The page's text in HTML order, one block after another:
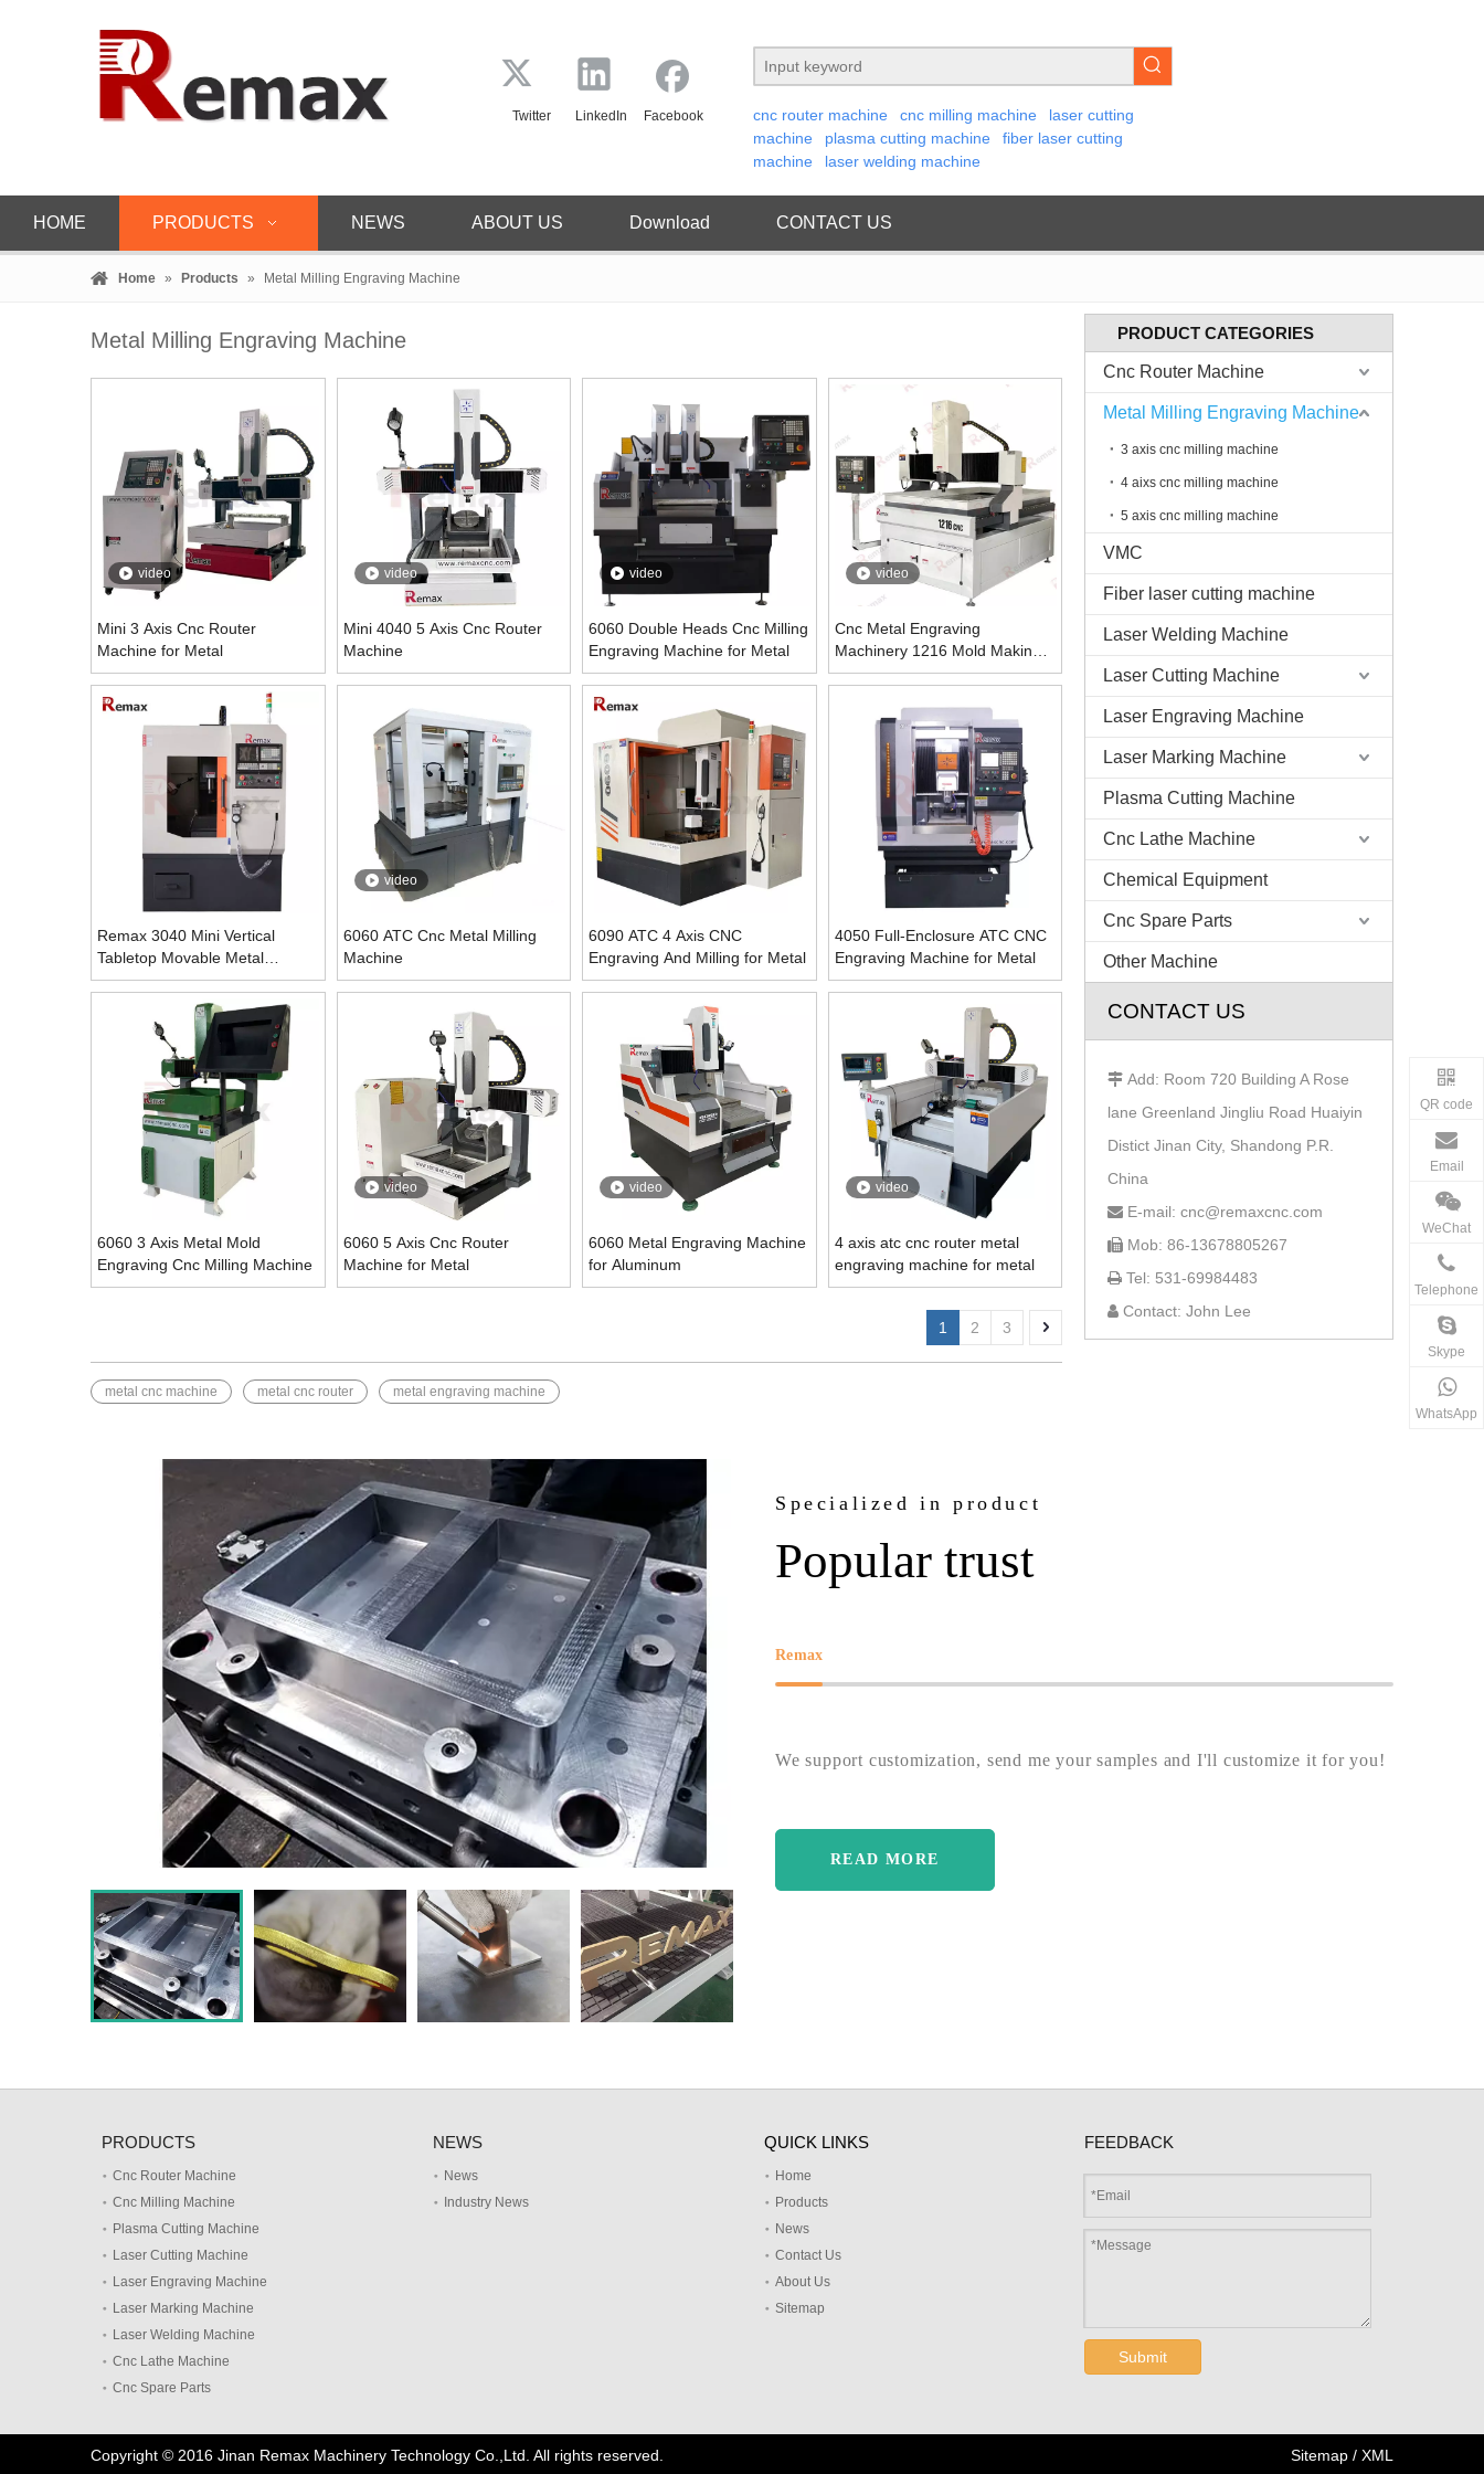
Twitter LinkedIn Facebook cnc router machine cnc milling machine
laser cutting
machine
plasma cutting machine
fiber laser cutting
machine
laser welding machine
HOME PRODUCTS NEWS ABOUT US Download CONTACT US
Home » Products » Metal Milling Engraving Machine
Metal Milling Engraving Machine
video
Mini 3 Axis Cnc Router
Machine for Metal
video
Mini 4040 5 Axis Cnc Router
Machine
video
6060 Double Heads Cnc Milling
Engraving Machine for Metal
video
Cnc Metal Engraving
Machinery 1216 Mold Making
Machine
Remax 3040 Mini Vertical
Tabletop Movable Metal
Engraving Machine
video
6060 ATC Cnc Metal Milling
Machine
6090 ATC 4 Axis CNC
Engraving And Milling for Metal
4050 Full-Enclosure ATC CNC
Engraving Machine for Metal
6060 3 Axis Metal Mold
Engraving Cnc Milling Machine
video
6060 5 Axis Cnc Router
Machine for Metal
video
6060 Metal Engraving Machine
for Aluminum
video
4 axis atc cnc router metal
engraving machine for metal
1 2 3
metal cnc machine metal cnc router metal engraving machine
QR code
Email
WeChat
Telephone
Skype
WhatsApp
PRODUCT CATEGORIES
Cnc Router Machine
Metal Milling Engraving Machine
3 axis cnc milling machine
4 aixs cnc milling machine
5 axis cnc milling machine
VMC
Fiber laser cutting machine
Laser Welding Machine
Laser Cutting Machine
Laser Engraving Machine
Laser Marking Machine
Plasma Cutting Machine
Cnc Lathe Machine
Chemical Equipment
Cnc Spare Parts
Other Machine
CONTACT US
 Add: Room 720 Building A Rose
lane Greenland Jingliu Road Huaiyin
Distict Jinan City, Shandong P.R.
China
 E-mail: cnc@remaxcnc.com
 Mob: 86-13678805267
 Tel: 531-69984483
 Contact: John Lee
Specialized in product
Popular trust
Remax
We support customization, send me your samples and I'll customize it for you!
READ MORE
PRODUCTS
Cnc Router Machine
Cnc Milling Machine
Plasma Cutting Machine
Laser Cutting Machine
Laser Engraving Machine
Laser Marking Machine
Laser Welding Machine
Cnc Lathe Machine
Cnc Spare Parts
NEWS
News
Industry News
QUICK LINKS
Home
Products
News
Contact Us
About Us
Sitemap
FEEDBACK
Submit
Copyright © 2016 Jinan Remax Machinery Technology Co.,Ltd. All rights reserved. Sitemap / XML